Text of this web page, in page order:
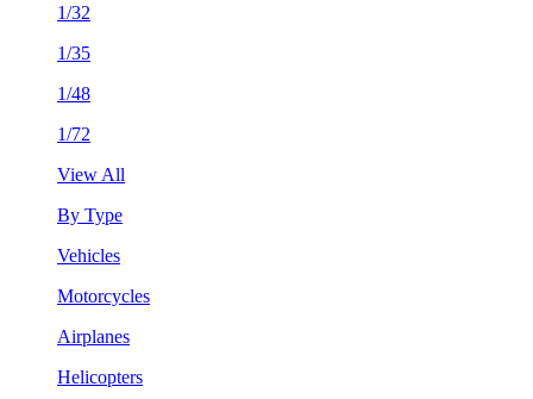
1/32
1/35
1/48
1/72
View All
By Type
Vehicles
Motorcycles
Airplanes
Helicopters